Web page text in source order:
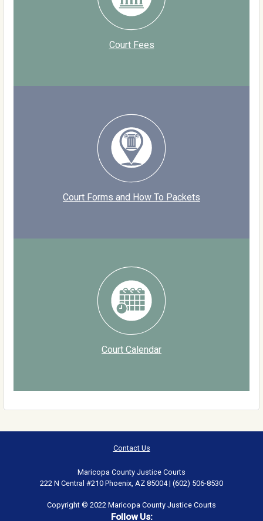
Court Fees
Court Forms and How To Packets
Court Calendar
Contact Us
Maricopa County Justice Courts
222 N Central #210 Phoenix, AZ 85004 | (602) 506-8530
Copyright © 2022 Maricopa County Justice Courts
Follow Us: